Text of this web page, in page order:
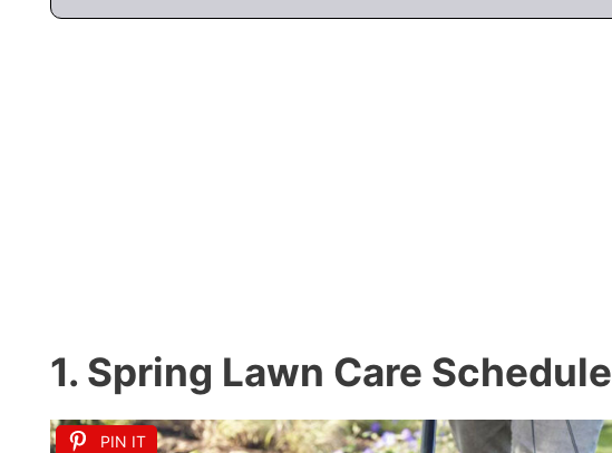
1. Spring Lawn Care Schedule
PIN IT